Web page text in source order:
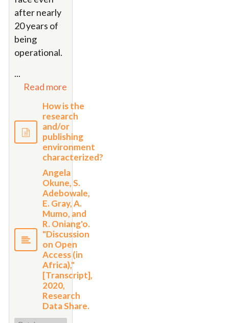
after nearly
20 years of
being
operational.
...
Read more
How is the
research
and/or
publishing
environment
characterized?
Angela
Okune, S.
Adebowale,
E. Gray, A.
Mumo, and
R. Oniang'o.
"Discussion
on Open
Access (in
Africa),"
[Transcript],
2020,
Research
Data Share.